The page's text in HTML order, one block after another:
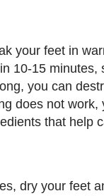
your feet in
10-15
you can
does not
that help
dry your feet